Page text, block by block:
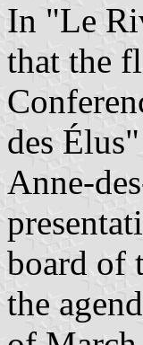
In "Le
that the
des
Anne-
board of
the